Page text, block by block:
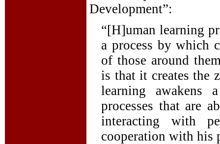
Development”:
“[H]uman learning
a process by which
of those around
is that it creates the
learning awakens
processes that are
interacting with
cooperation with his